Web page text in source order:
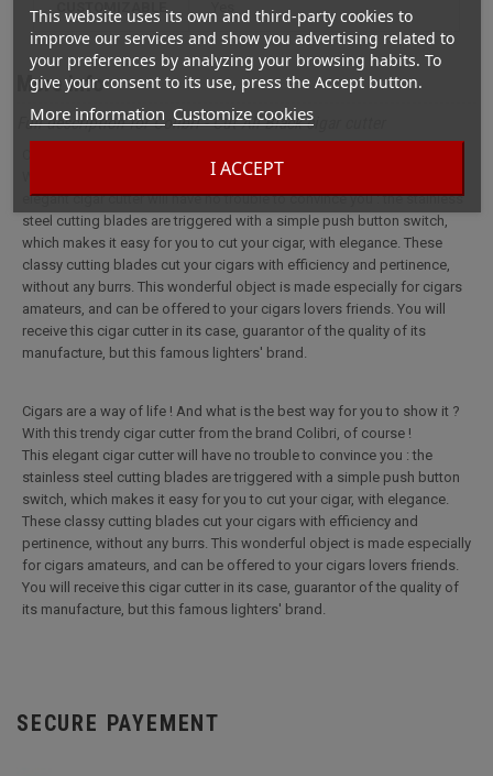
This website uses its own and third-party cookies to
improve our services and show you advertising related to
your preferences by analyzing your browsing habits. To
give your consent to its use, press the Accept button.
More information Customize cookies
I ACCEPT
CUSTOMIZABLE
More info
Full description for Colibri - Cut All Black cigar cutter
With this trendy cigar cutter from the brand Colibri, of course ! This
elegant cigar cutter will have no trouble to convince you : the stainless
steel cutting blades are triggered with a simple push button switch,
which makes it easy for you to cut your cigar, with elegance. These
classy cutting blades cut your cigars with efficiency and pertinence,
without any burrs. This wonderful object is made especially for cigars
amateurs, and can be offered to your cigars lovers friends. You will
receive this cigar cutter in its case, guarantor of the quality of its
manufacture, but this famous lighters' brand.
Cigars are a way of life ! And what is the best way for you to show it ?
With this trendy cigar cutter from the brand Colibri, of course !
This elegant cigar cutter will have no trouble to convince you : the
stainless steel cutting blades are triggered with a simple push button
switch, which makes it easy for you to cut your cigar, with elegance.
These classy cutting blades cut your cigars with efficiency and
pertinence, without any burrs. This wonderful object is made especially
for cigars amateurs, and can be offered to your cigars lovers friends.
You will receive this cigar cutter in its case, guarantor of the quality of
its manufacture, but this famous lighters' brand.
SECURE PAYEMENT